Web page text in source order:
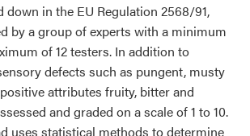
down in the EU Regulation 2568/91,
by a group of experts with a minimum
of 12 testers. In addition to
defects such as pungent, musty
attributes fruity, bitter and
and graded on a scale of 1 to 10.
uses statistical methods to determine